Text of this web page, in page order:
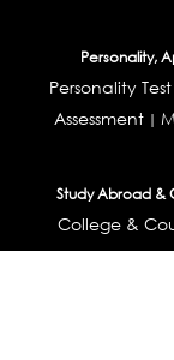
Personality,
Personality Test
Assessment|
Study Abroad &
College &